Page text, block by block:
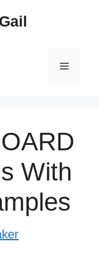
Menu
With